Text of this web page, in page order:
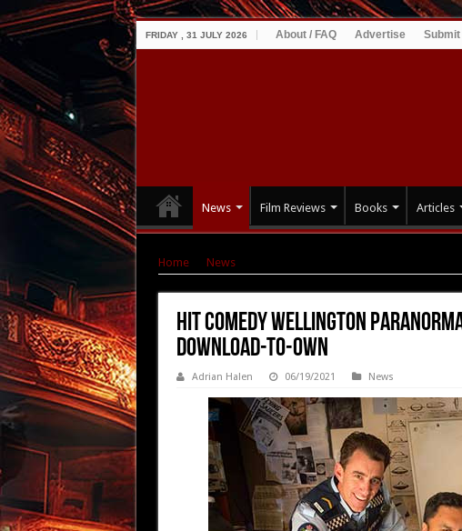
FRIDAY , 31 JULY 2026 About / FAQ Advertise Submit
News Film Reviews Books Articles
Home News
Hit comedy WELLINGTON
Download-to-Own
Adrian Halen 06/19/2021 News